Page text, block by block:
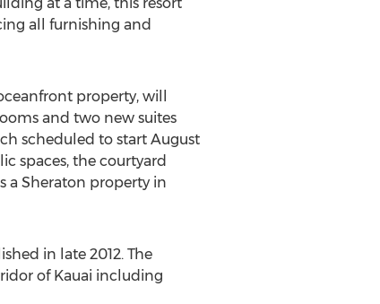
all furnishing and
property, will
and two new suites
scheduled to start August
spaces, the courtyard
a Sheraton property in
in late 2012. The
of Kauai including